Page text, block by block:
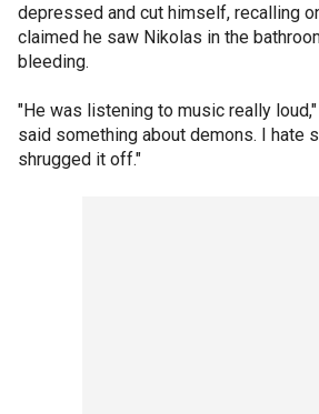
depressed and cut himself, recalling
claimed he saw Nikolas in the
bleeding.
"He was listening to music really
said something about demons. I hate
shrugged it off."